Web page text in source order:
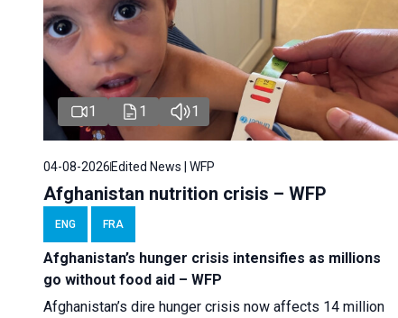
1 1 1
04-08-2026Edited News | WFP
Afghanistan nutrition crisis – WFP
ENG FRA
Afghanistan’s hunger crisis intensifies as millions
go without food aid – WFP
Afghanistan’s dire hunger crisis now affects 14 million